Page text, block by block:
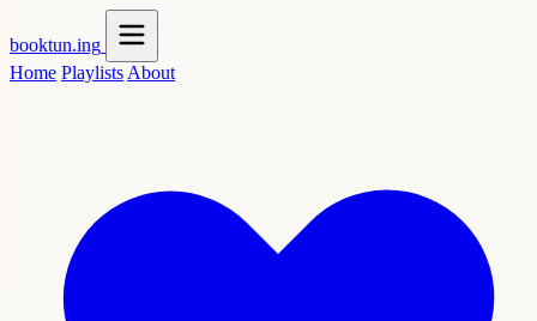
booktun.ing
Home Playlists About